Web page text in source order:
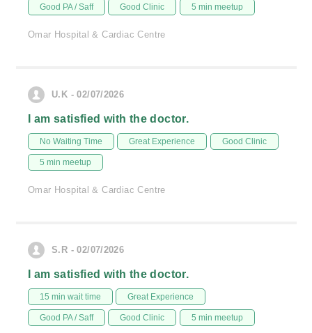
Good PA / Saff Good Clinic 5 min meetup
Omar Hospital & Cardiac Centre
U.K - 02/07/2026
I am satisfied with the doctor.
No Waiting Time Great Experience Good Clinic
5 min meetup
Omar Hospital & Cardiac Centre
S.R - 02/07/2026
I am satisfied with the doctor.
15 min wait time Great Experience
Good PA / Saff Good Clinic 5 min meetup